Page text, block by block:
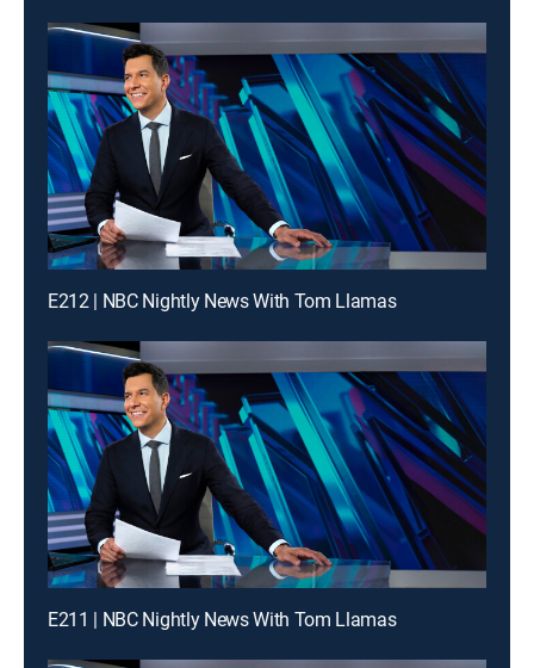
E212 | NBC Nightly News With Tom Llamas
E211 | NBC Nightly News With Tom Llamas